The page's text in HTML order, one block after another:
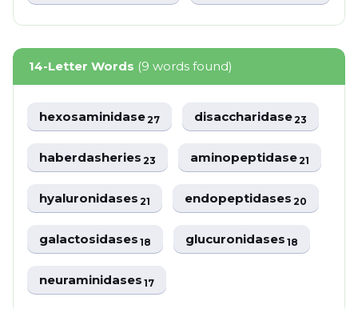
14-Letter Words (9 words found)
hexosaminidase27 disaccharidase23
haberdasheries23 aminopeptidase21
hyaluronidases21 endopeptidases20
galactosidases18 glucuronidases18
neuraminidases17